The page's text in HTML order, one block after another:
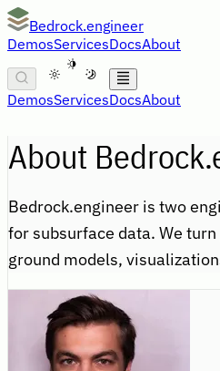
Bedrock.engineer
DemosServicesDocsAbout
A
DemosServicesDocsAbout
About
Bedrock.engineer is two
for subsurface data. We
ground models,